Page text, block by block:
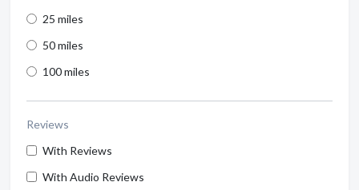
25 miles
50 miles
100 miles
Reviews
With Reviews
With Audio Reviews